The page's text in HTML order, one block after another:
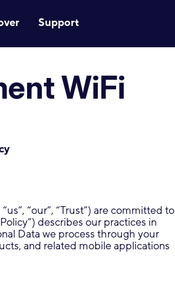
Support
WiFi
“our”, “Trust”) are committed to
describes our practices in
Data we process through your
and related mobile applications